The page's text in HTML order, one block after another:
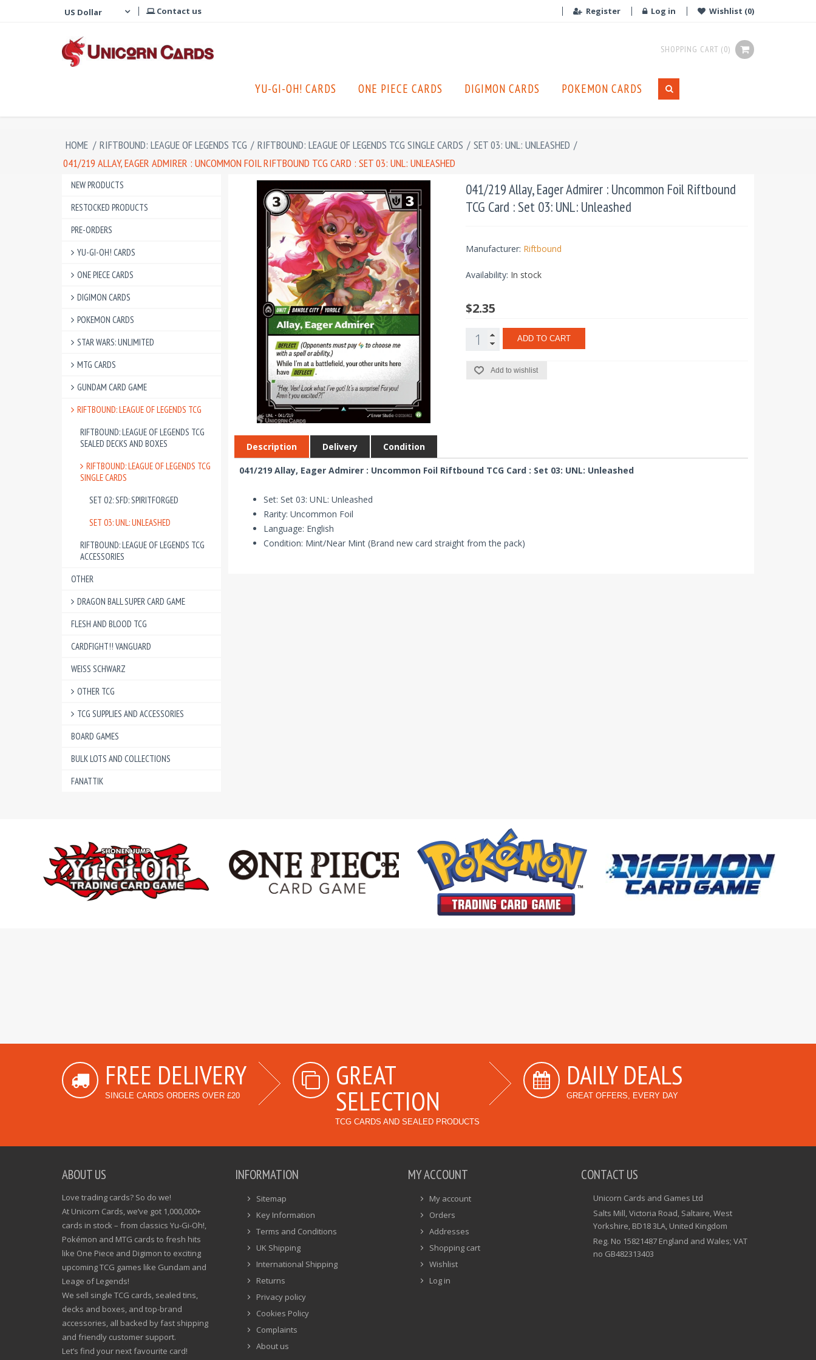
Contact us Register Log in Wishlist (0)
SHOPPING CART (0)
YU-GI-OH! CARDS ONE PIECE CARDS DIGIMON CARDS POKEMON CARDS
HOME / RIFTBOUND: LEAGUE OF LEGENDS TCG / RIFTBOUND: LEAGUE OF LEGENDS TCG SINGLE CARDS / SET 03: UNL: UNLEASHED /
041/219 ALLAY, EAGER ADMIRER : UNCOMMON FOIL RIFTBOUND TCG CARD : SET 03: UNL: UNLEASHED
NEW PRODUCTS
RESTOCKED PRODUCTS
PRE-ORDERS
YU-GI-OH! CARDS
ONE PIECE CARDS
DIGIMON CARDS
POKEMON CARDS
STAR WARS: UNLIMITED
MTG CARDS
GUNDAM CARD GAME
RIFTBOUND: LEAGUE OF LEGENDS TCG
RIFTBOUND: LEAGUE OF LEGENDS TCG
SEALED DECKS AND BOXES
RIFTBOUND: LEAGUE OF LEGENDS TCG
SINGLE CARDS
SET 02: SFD: SPIRITFORGED
SET 03: UNL: UNLEASHED
RIFTBOUND: LEAGUE OF LEGENDS TCG
ACCESSORIES
OTHER
DRAGON BALL SUPER CARD GAME
FLESH AND BLOOD TCG
CARDFIGHT!! VANGUARD
WEISS SCHWARZ
OTHER TCG
TCG SUPPLIES AND ACCESSORIES
BOARD GAMES
BULK LOTS AND COLLECTIONS
FANATTIK
041/219 Allay, Eager Admirer : Uncommon Foil Riftbound
TCG Card : Set 03: UNL: Unleashed
Manufacturer: Riftbound
Availability: In stock
$2.35
ADD TO CART
Add to wishlist
Description Delivery Condition
041/219 Allay, Eager Admirer : Uncommon Foil Riftbound TCG Card : Set 03: UNL: Unleashed
Set: Set 03: UNL: Unleashed
Rarity: Uncommon Foil
Language: English
Condition: Mint/Near Mint (Brand new card straight from the pack)
FREE DELIVERY
SINGLE CARDS ORDERS OVER £20
GREAT
SELECTION
TCG CARDS AND SEALED PRODUCTS
DAILY DEALS
GREAT OFFERS, EVERY DAY
ABOUT US
Love trading cards? So do we!
At Unicorn Cards, we’ve got 1,000,000+
cards in stock – from classics Yu-Gi-Oh!,
Pokémon and MTG cards to fresh hits
like One Piece and Digimon to exciting
upcoming TCG games like Gundam and
Leage of Legends!
We sell single TCG cards, sealed tins,
decks and boxes, and top-brand
accessories, all backed by fast shipping
and friendly customer support.
Let’s find your next favourite card!
INFORMATION
Sitemap
Key Information
Terms and Conditions
UK Shipping
International Shipping
Returns
Privacy policy
Cookies Policy
Complaints
About us
MY ACCOUNT
My account
Orders
Addresses
Shopping cart
Wishlist
Log in
CONTACT US
Unicorn Cards and Games Ltd
Salts Mill, Victoria Road, Saltaire, West
Yorkshire, BD18 3LA, United Kingdom
Reg. No 15821487 England and Wales; VAT
no GB482313403